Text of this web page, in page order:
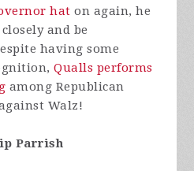
hat on again, he
and be
having some
Qualls performs
among Republican
Walz!
Parrish